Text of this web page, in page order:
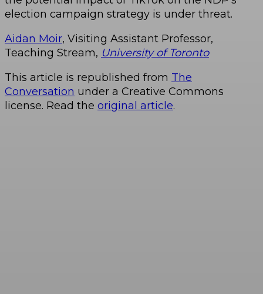
election campaign strategy is under threat.
Aidan Moir, Visiting Assistant Professor,
Teaching Stream, University of Toronto
This article is republished from The
Conversation under a Creative Commons
license. Read the original article.